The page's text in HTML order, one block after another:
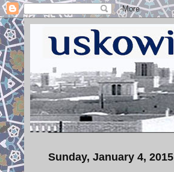
Sunday, January 4, 2015